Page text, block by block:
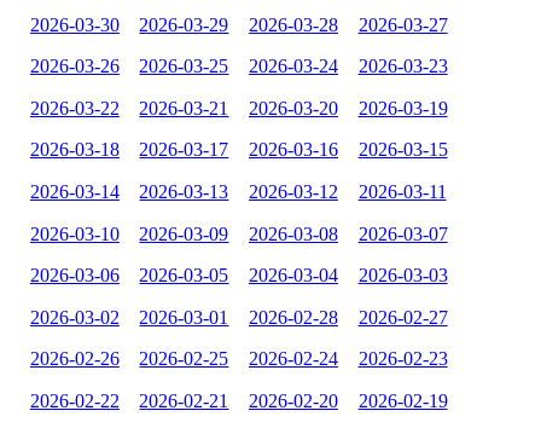
2026-03-30 2026-03-29 2026-03-28 2026-03-27
2026-03-26 2026-03-25 2026-03-24 2026-03-23
2026-03-22 2026-03-21 2026-03-20 2026-03-19
2026-03-18 2026-03-17 2026-03-16 2026-03-15
2026-03-14 2026-03-13 2026-03-12 2026-03-11
2026-03-10 2026-03-09 2026-03-08 2026-03-07
2026-03-06 2026-03-05 2026-03-04 2026-03-03
2026-03-02 2026-03-01 2026-02-28 2026-02-27
2026-02-26 2026-02-25 2026-02-24 2026-02-23
2026-02-22 2026-02-21 2026-02-20 2026-02-19